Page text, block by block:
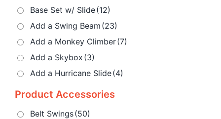
Base Set w/ Slide(12)
Add a Swing Beam (23)
Add a Monkey Climber(7)
Add a Skybox (3)
Add a Hurricane Slide(4)
Product Accessories
Belt Swings(50)